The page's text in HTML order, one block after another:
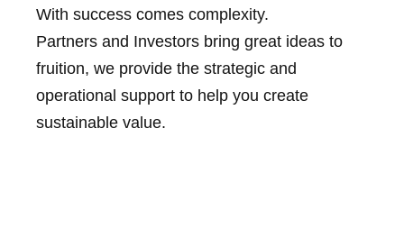
With success comes complexity.
Partners and Investors bring great ideas to
fruition, we provide the strategic and
operational support to help you create
sustainable value.